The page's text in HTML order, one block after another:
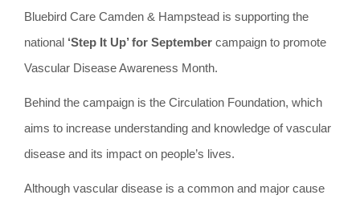
Bluebird Care Camden & Hampstead is supporting the
national ‘Step It Up’ for September campaign to promote
Vascular Disease Awareness Month.
Behind the campaign is the Circulation Foundation, which
aims to increase understanding and knowledge of vascular
disease and its impact on people’s lives.
Although vascular disease is a common and major cause